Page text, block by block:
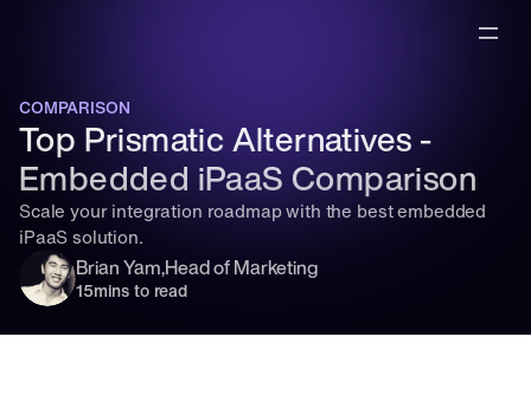
COMPARISON
Top Prismatic Alternatives -
Embedded iPaaS Comparison
Scale your integration roadmap with the best embedded
iPaaS solution.
Brian Yam,Head of Marketing
15mins to read